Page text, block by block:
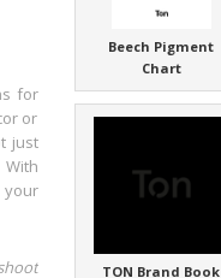
for
or
just
your
Beech Pigment
Chart
TON Brand Book